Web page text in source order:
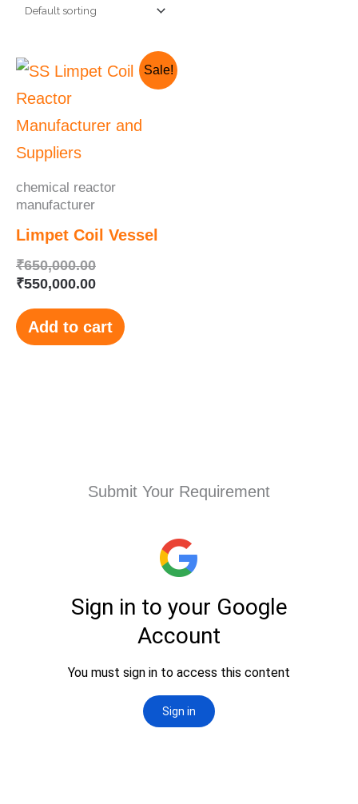
Sale!
chemical reactor
manufacturer
Limpet Coil Vessel
₹650,000.00
Original
₹650,000.00.
₹550,000.00
Current
₹550,000.00.
Add to cart
Submit Your Requirement